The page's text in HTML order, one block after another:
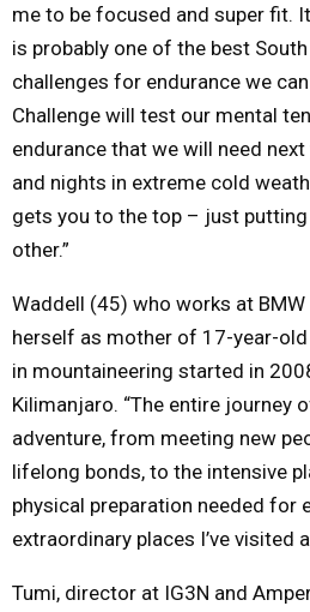
me to be focused and super fit.
is probably one of the best
challenges for endurance we
Challenge will test our mental
endurance that we will need next
and nights in extreme cold
gets you to the top – just
other.”
Waddell (45) who works at
herself as mother of 17-year-
in mountaineering started in
Kilimanjaro. “The entire journey
adventure, from meeting new
lifelong bonds, to the intensive
physical preparation needed for
extraordinary places I’ve visited
Tumi, director at IG3N and